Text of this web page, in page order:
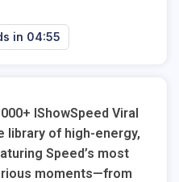
in 04:55
IShowSpeed Viral
library of high-energy,
Speed’s most
moments—from